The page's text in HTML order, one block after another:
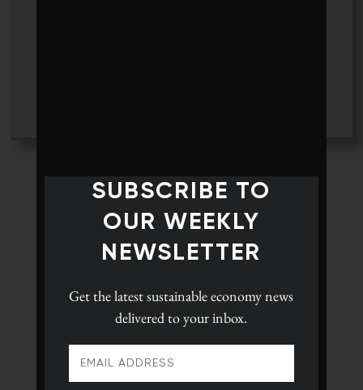
SUBSCRIBE TO
OUR WEEKLY
NEWSLETTER
Get the latestsustainable economy news
delivered to your inbox.